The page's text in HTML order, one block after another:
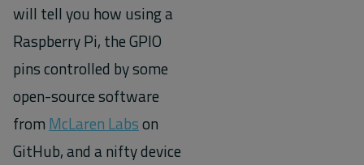
will tell you how using a
Raspberry Pi, the GPIO
pins controlled by some
open-source software
from McLaren Labson
GitHub, and a nifty device